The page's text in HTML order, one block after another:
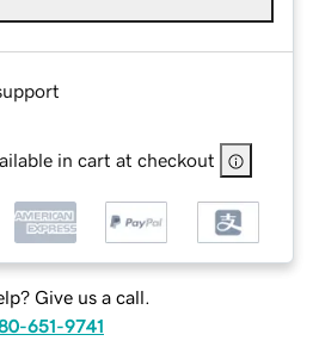
in cart at checkout
Give us a call.
651-9741